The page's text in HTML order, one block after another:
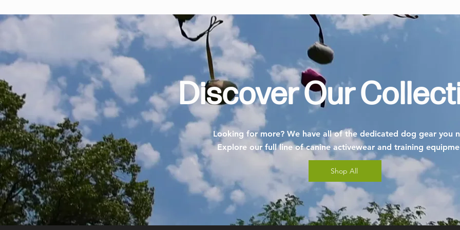
Discover Our
Looking for more? We have all of the dedicated dog gear you
Explore our full line of canine activewear and training
Shop All